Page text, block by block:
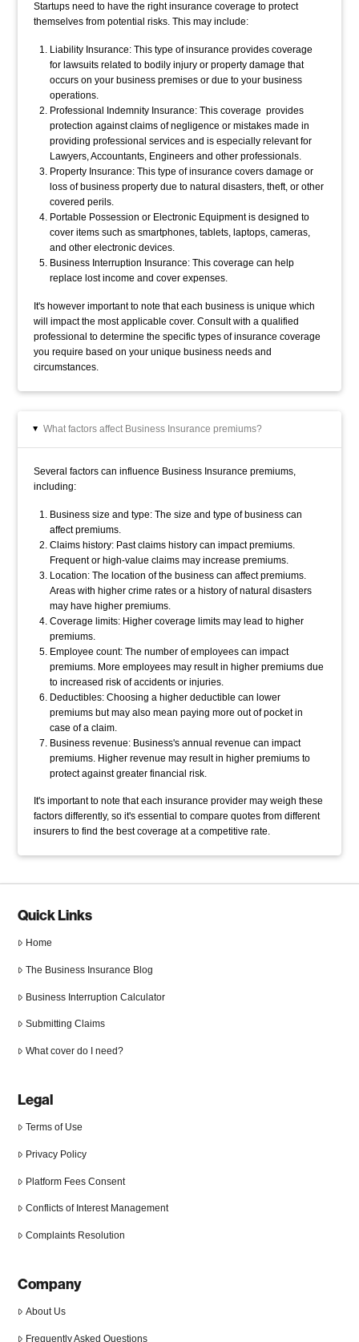
Startups need to have the right insurance coverage to protect
themselves from potential risks. This may include:
Liability Insurance: This type of insurance provides coverage
for lawsuits related to bodily injury or property damage that
occurs on your business premises or due to your business
operations.
Professional Indemnity Insurance: This coverage provides
protection against claims of negligence or mistakes made in
providing professional services and is especially relevant for
Lawyers, Accountants, Engineers and other professionals.
Property Insurance: This type of insurance covers damage or
loss of business property due to natural disasters, theft, or other
covered perils.
Portable Possession or Electronic Equipment is designed to
cover items such as smartphones, tablets, laptops, cameras,
and other electronic devices.
Business Interruption Insurance: This coverage can help
replace lost income and cover expenses.
It's however important to note that each business is unique which
will impact the most applicable cover.Consult with a qualified
professional to determine the specific types of insurance coverage
you require based on your unique business needs and
circumstances.
▸ What factors affect Business Insurance premiums?
Several factors can influence Business Insurance premiums,
including:
Business size and type: The size and type of business can
affect premiums.
Claims history: Past claims history can impact premiums.
Frequent or high-value claims may increase premiums.
Location: The location of the business can affect premiums.
Areas with higher crime rates or a history of natural disasters
may have higher premiums.
Coverage limits: Higher coverage limits may lead to higher
premiums.
Employee count: The number of employees can impact
premiums. More employees may result in higher premiums due
to increased risk of accidents or injuries.
Deductibles: Choosing a higher deductible can lower
premiums but may also mean paying more out of pocket in
case of a claim.
Business revenue: Business's annual revenue can impact
premiums. Higher revenue may result in higher premiums to
protect against greater financial risk.
It's important to note that each insurance provider may weigh these
factors differently, so it's essential to compare quotes from different
insurers to find the best coverage at a competitive rate.
Quick Links
Home
The Business Insurance Blog
Business Interruption Calculator
Submitting Claims
What cover do I need?
Legal
Terms of Use
Privacy Policy
Platform Fees Consent
Conflicts of Interest Management
Complaints Resolution
Company
About Us
Frequently Asked Questions